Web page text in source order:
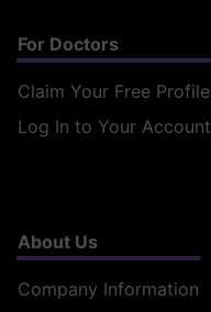
For Doctors
Claim Your Free Profile
Log In to Your Account
About Us
Company Information